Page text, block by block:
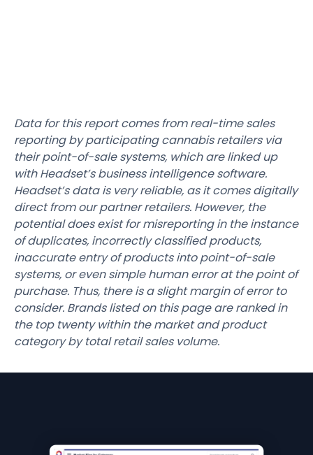
Data for this report comes from real-time sales
reporting by participating cannabis retailers via
their point-of-sale systems, which are linked up
with Headset’s business intelligence software.
Headset’s data is very reliable, as it comes digitally
direct from our partner retailers. However, the
potential does exist for misreporting in the instance
of duplicates, incorrectly classified products,
inaccurate entry of products into point-of-sale
systems, or even simple human error at the point of
purchase. Thus, there is a slight margin of error to
consider. Brands listed on this page are ranked in
the top twenty within the market and product
category by total retail sales volume.